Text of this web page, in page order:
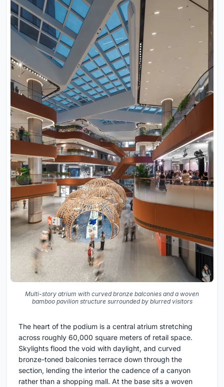
Multi-story atrium with curved bronze balconies and a woven
bamboo pavilion structure surrounded by blurred visitors
The heart of the podium is a central atrium stretching
across roughly 60,000 square meters of retail space.
Skylights flood the void with daylight, and curved
bronze-toned balconies terrace down through the
section, lending the interior the cadence of a canyon
rather than a shopping mall. At the base sits a woven